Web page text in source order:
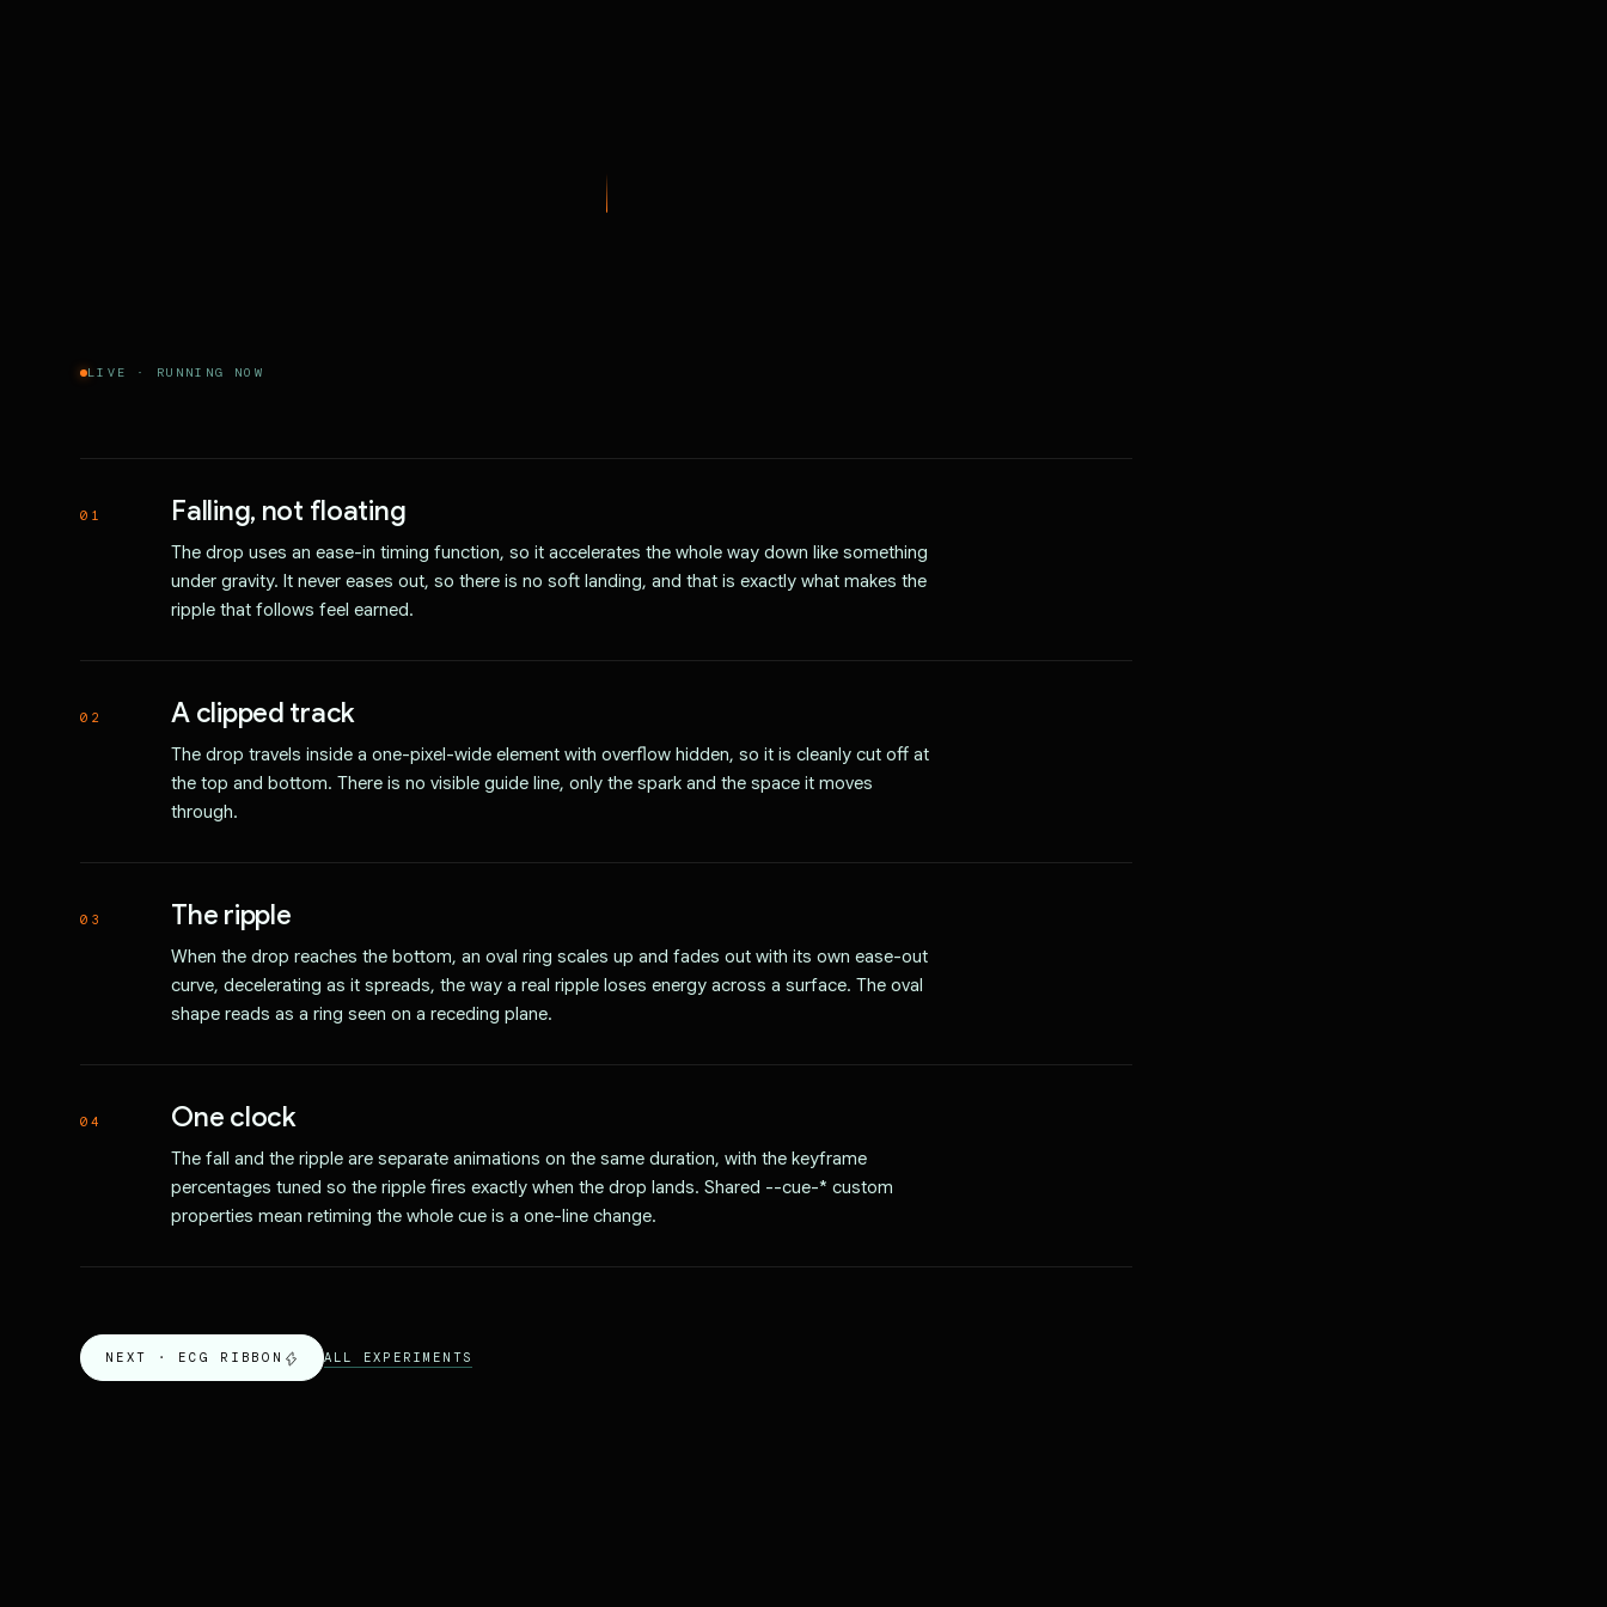
LIVE · RUNNING NOW
01 Falling, not floating
The drop uses an ease-in timing function, so it accelerates the whole way down like something
under gravity. It never eases out, so there is no soft landing, and that is exactly what makes the
ripple that follows feel earned.
02 A clipped track
The drop travels inside a one-pixel-wide element with overflow hidden, so it is cleanly cut off at
the top and bottom. There is no visible guide line, only the spark and the space it moves
through.
03 The ripple
When the drop reaches the bottom, an oval ring scales up and fades out with its own ease-out
curve, decelerating as it spreads, the way a real ripple loses energy across a surface. The oval
shape reads as a ring seen on a receding plane.
04 One clock
The fall and the ripple are separate animations on the same duration, with the keyframe
percentages tuned so the ripple fires exactly when the drop lands. Shared --cue-* custom
properties mean retiming the whole cue is a one-line change.
NEXT · ECG RIBBON ALL EXPERIMENTS